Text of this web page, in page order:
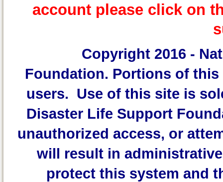
account please click on
Copyright 2016 -
Foundation. Portions of this
users. Use of this site is
Disaster Life Support
unauthorized access, or
will result in
protect this system and